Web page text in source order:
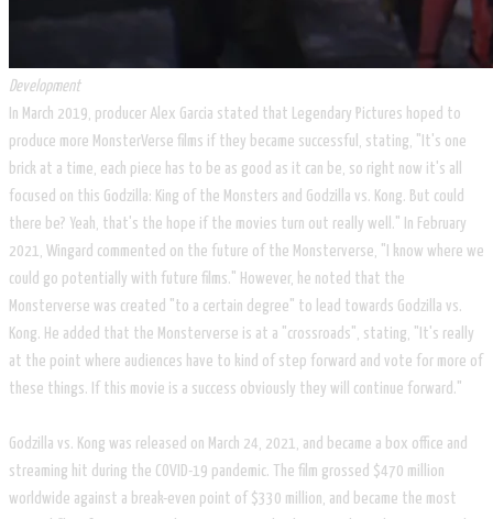
Development
In March 2019, producer Alex Garcia stated that Legendary Pictures hoped to
produce more MonsterVerse films if they became successful, stating, "It's one
brick at a time, each piece has to be as good as it can be, so right now it's all
focused on this Godzilla: King of the Monsters and Godzilla vs. Kong. But could
there be? Yeah, that's the hope if the movies turn out really well." In February
2021, Wingard commented on the future of the Monsterverse, "I know where we
could go potentially with future films." However, he noted that the
Monsterverse was created "to a certain degree" to lead towards Godzilla vs.
Kong. He added that the Monsterverse is at a "crossroads", stating, "It's really
at the point where audiences have to kind of step forward and vote for more of
these things. If this movie is a success obviously they will continue forward."
Godzilla vs. Kong was released on March 24, 2021, and became a box office and
streaming hit during the COVID-19 pandemic. The film grossed $470 million
worldwide against a break-even point of $330 million, and became the most